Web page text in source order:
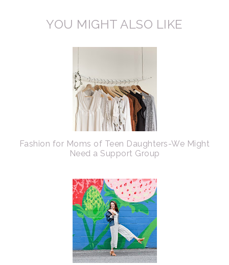
YOU MIGHT ALSO LIKE
Fashion for Moms of Teen Daughters-We Might
Need a Support Group